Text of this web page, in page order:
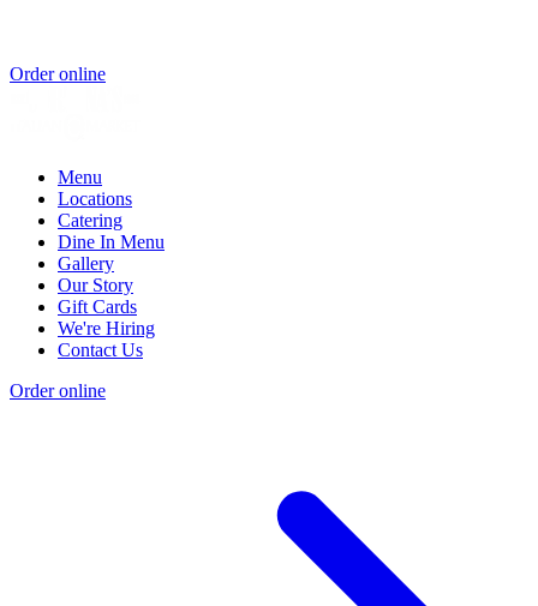
Order online
Menu
Locations
Catering
Dine In Menu
Gallery
Our Story
Gift Cards
We're Hiring
Contact Us
Order online